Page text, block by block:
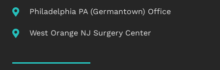
Philadelphia PA (Germantown) Office
West Orange NJ Surgery Center